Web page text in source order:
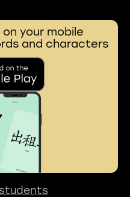
your mobile
and characters